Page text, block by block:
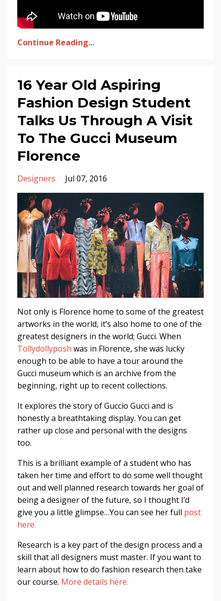
Continue Reading...
16 Year Old Aspiring
Fashion Design Student
Talks Us Through A Visit
To The Gucci Museum
Florence
Designers Jul 07, 2016
Not only is Florence home to some of the greatest
artworks in the world, it’s also home to one of the
greatest designers in the world; Gucci. When
Tollydollyposh was in Florence, she was lucky
enough to be able to have a tour around the
Gucci museum which is an archive from the
beginning, right up to recent collections.
It explores the story of Guccio Gucci and is
honestly a breathtaking display. You can get
rather up close and personal with the designs
too.
This is a brilliant example of a student who has
taken her time and effort to do some well thought
out and well planned research towards her goal of
being a designer of the future, so I thought I’d
give you a little glimpse…You can see her full post
here.
Research is a key part of the design process and a
skill that all designers must master. If you want to
learn about how to do fashion research then take
our course. More details here.